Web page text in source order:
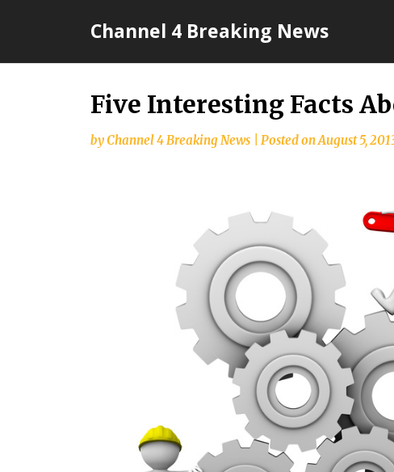
Channel 4 Breaking News
Five Interesting Facts
byChannel 4 Breaking News Posted onAugust 5,